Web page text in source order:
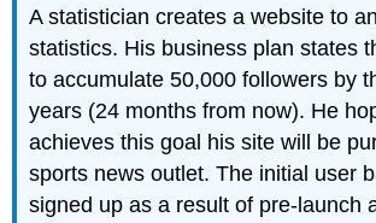
A statistician creates a website to
statistics. His business plan states
to accumulate 50,000 followers by
years (24 months from now). He
achieves this goal his site will be
sports news outlet. The initial user
signed up as a result of pre-launch